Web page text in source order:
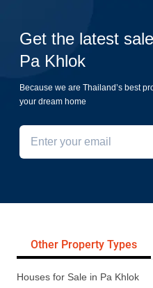
Get the latest
Pa Khlok
Because we are Thailand’s best
your dream home
Other Property Types
Houses for Sale in Pa Khlok